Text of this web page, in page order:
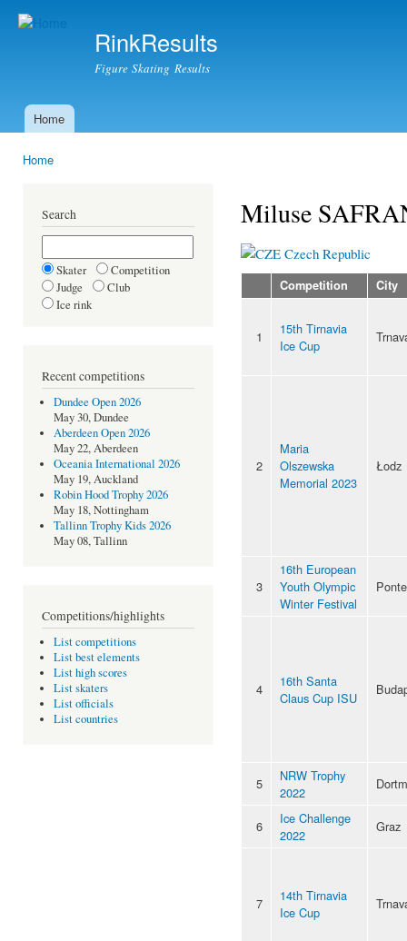
RinkResults
Figure Skating Results
Main menu
Home
Home
Search
Skater
Competition
Judge
Club
Ice rink
Recent competitions
Dundee Open 2026
May 30, Dundee
Aberdeen Open 2026
May 22, Aberdeen
Oceania International 2026
May 19, Auckland
Robin Hood Trophy 2026
May 18, Nottingham
Tallinn Trophy Kids 2026
May 08, Tallinn
Competitions/highlights
List competitions
List best elements
List high scores
List skaters
List officials
List countries
Miluse
Czech Republic
Competition City
1
15th Tirnavia
Ice Cup
2
Maria
Olszewska
Memorial 2023
Łodz
3
16th European
Youth Olympic
Winter Festival
4
16th Santa
Claus Cup ISU
5
NRW Trophy
2022
6
Ice Challenge
2022
Graz
7
14th Tirnavia
Ice Cup